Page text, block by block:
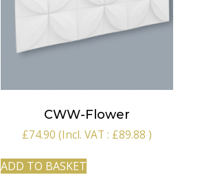
CWW-Flower
£74.90 (Incl. VAT : £89.88 )
ADD TO BASKET